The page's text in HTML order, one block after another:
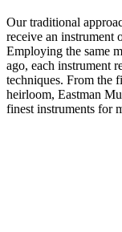
Our traditional
receive an instrument
Employing the same
ago, each instrument
techniques. From the
heirloom, Eastman
finest instruments for